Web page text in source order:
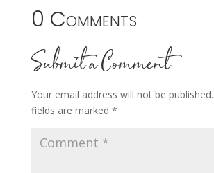
0 Comments
Submit a Comment
Your email address will not be published.
fields are marked *